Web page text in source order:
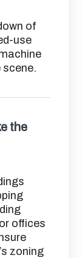
of
use
scene.
the
offices
zoning